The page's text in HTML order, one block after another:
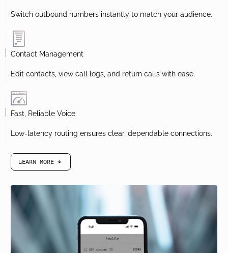
Caller ID Control
Switch outbound numbers instantly to match your audience.
Contact Management
Edit contacts, view call logs, and return calls with ease.
Fast, Reliable Voice
Low-latency routing ensures clear, dependable connections.
LEARN MORE